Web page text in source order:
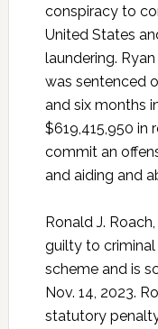
conspiracy to
United States
laundering.
was sentenced
and six months
$619,415,950
commit an
and aiding and
Ronald J.
guilty to
scheme and is
Nov. 14, 2023.
statutory